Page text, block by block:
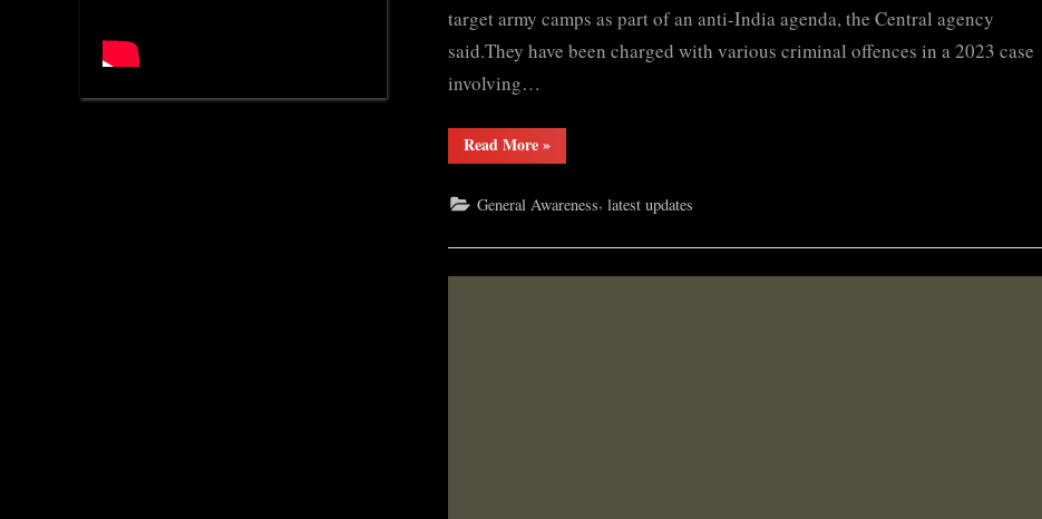
(I)
chief
target army camps as part of an anti-India agenda, the Central agency
said.They have been charged with various criminal offences in a 2023 case
involving…
Read More“NIA
files
ULFA
»
General Awareness, latest updates